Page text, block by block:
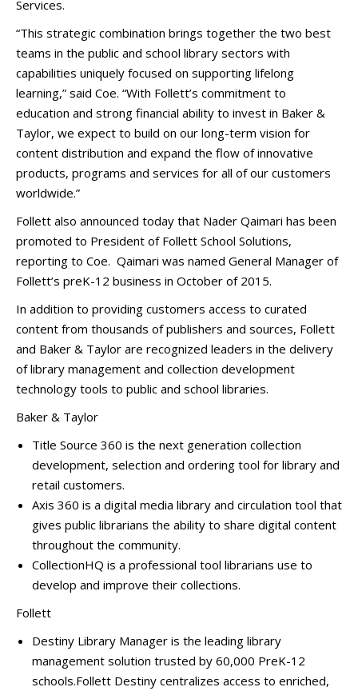
Services.
“This strategic combination brings together the two best
teams in the public and school library sectors with
capabilities uniquely focused on supporting lifelong
learning,” said Coe. “With Follett’s commitment to
education and strong financial ability to invest in Baker &
Taylor, we expect to build on our long-term vision for
content distribution and expand the flow of innovative
products, programs and services for all of our customers
worldwide.”
Follett also announced today that Nader Qaimari has been
promoted to President of Follett School Solutions,
reporting to Coe. Qaimari was named General Manager of
Follett’s preK-12 business in October of 2015.
In addition to providing customers access to curated
content from thousands of publishers and sources, Follett
and Baker & Taylor are recognized leaders in the delivery
of library management and collection development
technology tools to public and school libraries.
Baker & Taylor
Title Source 360 is the next generation collection
development, selection and ordering tool for library and
retail customers.
Axis 360 is a digital media library and circulation tool that
gives public librarians the ability to share digital content
throughout the community.
CollectionHQ is a professional tool librarians use to
develop and improve their collections.
Follett
Destiny Library Manager is the leading library
management solution trusted by 60,000 PreK-12
schools.Follett Destiny centralizes access to enriched,